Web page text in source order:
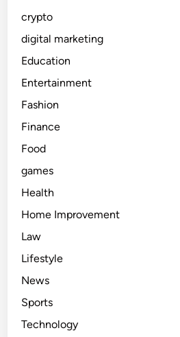
crypto
digital marketing
Education
Entertainment
Fashion
Finance
Food
games
Health
Home Improvement
Law
Lifestyle
News
Sports
Technology